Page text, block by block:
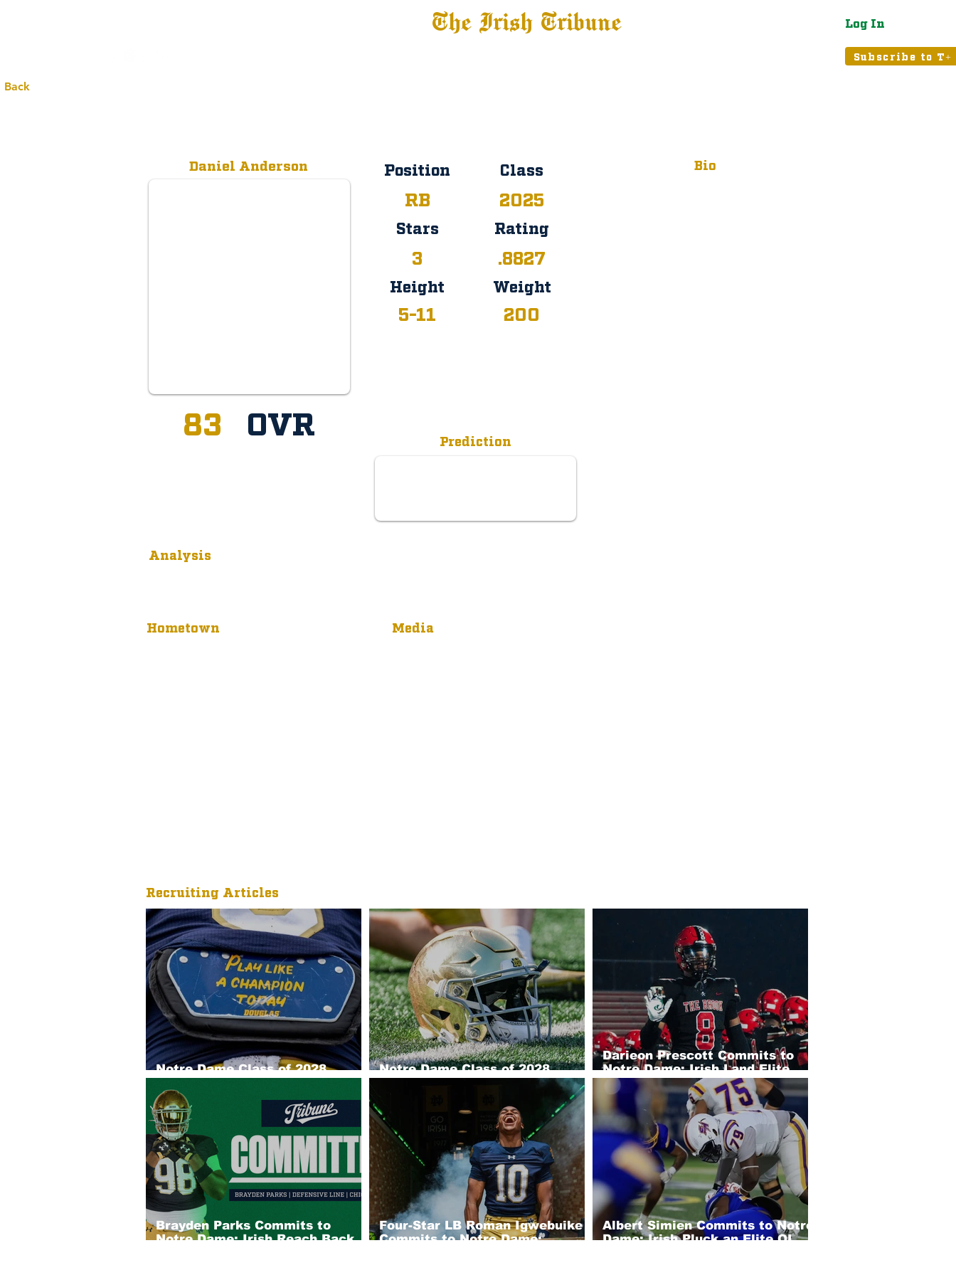
The Irish Tribune Log In
Subscribe to T+
Back
Daniel Anderson
83 OVR
Position
RB
Stars
3
Height
5-11
Class
2025
Rating
.8827
Weight
200
Prediction
Bio
Analysis
Hometown Media
Recruiting Articles
Notre Dame Class of 2028
Notre Dame Class of 2028
Recruiting Big Board: Offense
Darieon Prescott Commits to
Notre Dame; Irish Land Elite
2028 EDGE
Brayden Parks Commits to
Notre Dame; Irish Reach Back
Four-Star LB Roman Igwebuike
Commits to Notre Dame;
Albert Simien Commits to Notre
Dame; Irish Pluck an Elite OL